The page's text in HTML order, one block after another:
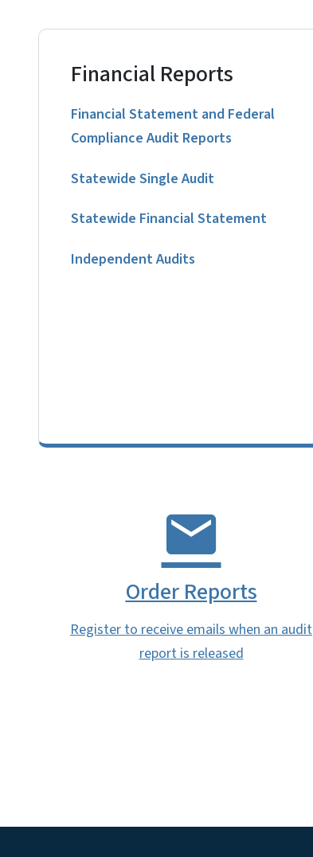
Financial Reports
Financial Statement and Federal
Compliance Audit Reports
Statewide Single Audit
Statewide Financial Statement
Independent Audits
Order Reports
Register to receive emails when an audit
report is released